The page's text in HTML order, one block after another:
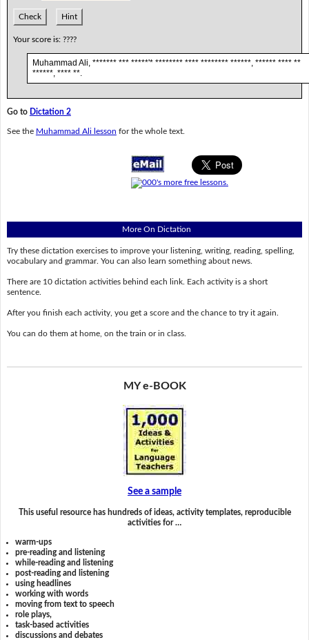
Check Hint
Your score is: ????
Muhammad Ali, ******* *** *****'* ******** **** ******** ******, ****** **** **
******, **** **.
Go to Dictation 2
See the Muhammad Ali lesson for the whole text.
More On Dictation
Try these dictation exercises to improve your listening, writing, reading, spelling,
vocabulary and grammar. You can also learn something about news.
There are 10 dictation activities behind each link. Each activity is a short
sentence.
After you finish each activity, you get a score and the chance to try it again.
You can do them at home, on the train or in class.
MY e-BOOK
See a sample
This useful resource has hundreds of ideas, activity templates, reproducible
activities for …
warm-ups
pre-reading and listening
while-reading and listening
post-reading and listening
using headlines
working with words
moving from text to speech
role plays,
task-based activities
discussions and debates